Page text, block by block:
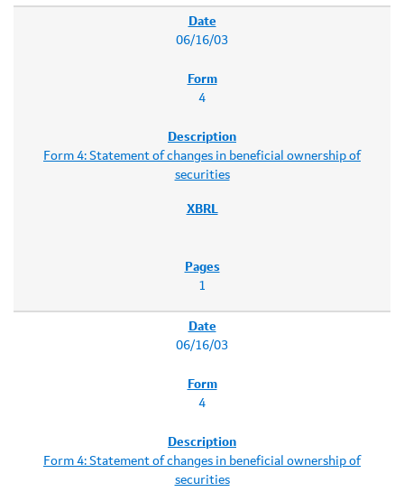
06/16/03
4
Form 4: Statement of changes in beneficial ownership of
securities
1
06/16/03
4
Form 4: Statement of changes in beneficial ownership of
securities